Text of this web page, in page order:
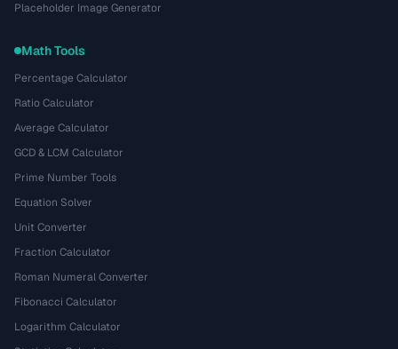
Placeholder Image Generator
Math Tools
Percentage Calculator
Ratio Calculator
Average Calculator
GCD & LCM Calculator
Prime Number Tools
Equation Solver
Unit Converter
Fraction Calculator
Roman Numeral Converter
Fibonacci Calculator
Logarithm Calculator